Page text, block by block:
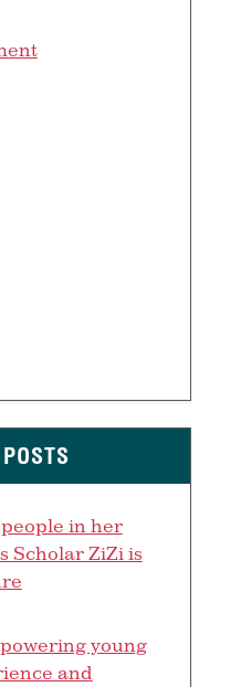
in her
Scholar ZiZi is
young
and